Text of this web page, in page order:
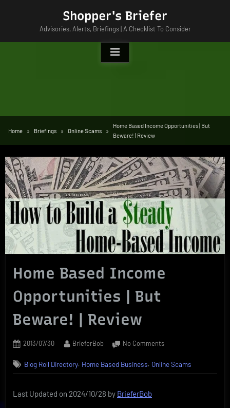
Shopper's Briefer
Advisories, Alerts, Briefings | A Checklist To Consider
Home Briefings Online Scams
Home Based Income Opportunities | But
Beware! | Review
Home Based Income
Opportunities | But
Beware! | Review
Posted
2013/07/30 By
BrieferBob No Commentson
Based
Income
Blog Roll Directory, Home Based Business, Online Scams
Last Updated on 2024/10/28 by BrieferBob